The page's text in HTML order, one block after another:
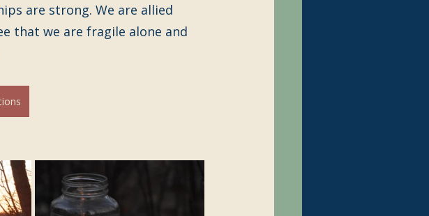
are strong. We are allied
that we are fragile alone and